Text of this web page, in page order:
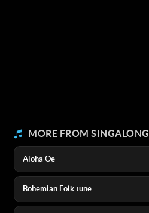
MORE FROM SINGALONG
Aloha Oe
Bohemian Folk tune